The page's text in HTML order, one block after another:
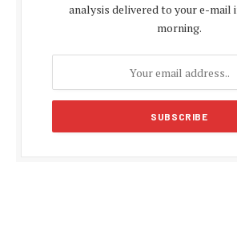
analysis delivered to your e-mail
morning.